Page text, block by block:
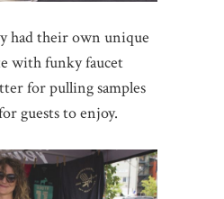
had their own unique
with funky faucet
for pulling samples
guests to enjoy.